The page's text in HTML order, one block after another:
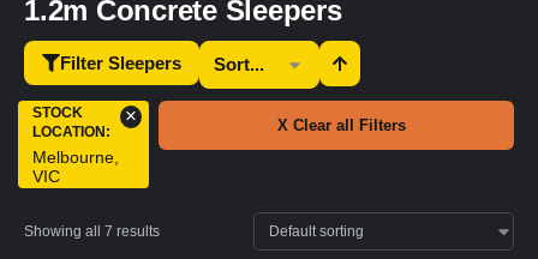
1.2m Concrete Sleepers
Filter Sleepers
STOCK
LOCATION:
Melbourne,
VIC
× X Clear all Filters
Showing all 7 results